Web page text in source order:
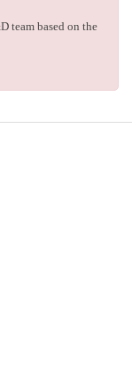
team based on the